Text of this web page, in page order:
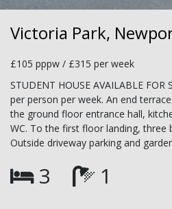
Victoria Park,
£105 pppw / £315 per week
STUDENT HOUSE AVAILABLE FOR
per person per week. An end
the ground floor entrance hall,
WC. To the first floor landing, three
Outside driveway parking and
3 1